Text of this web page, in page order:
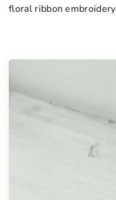
floral ribbon embroidery